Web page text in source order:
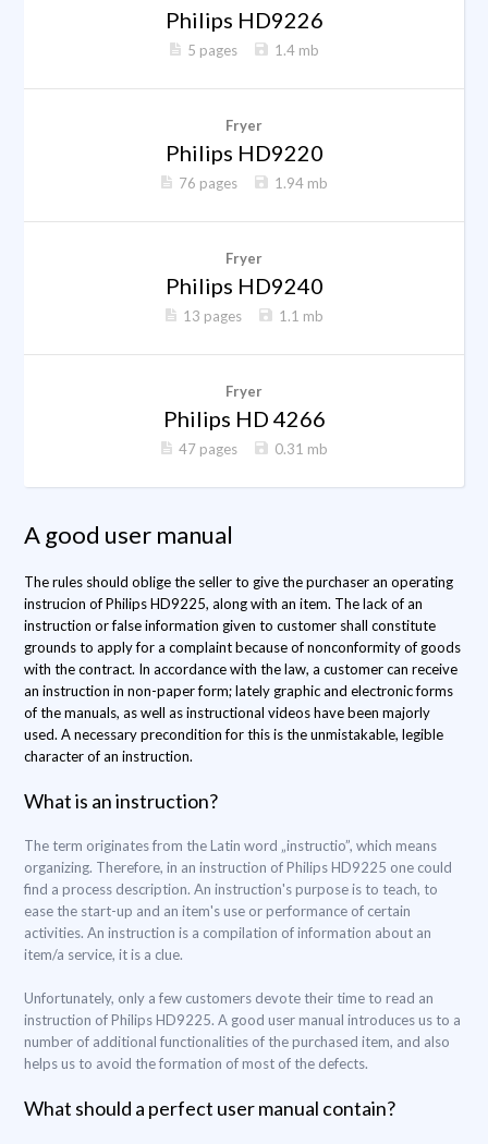
Philips HD9226
5 pages 1.4 mb
Fryer
Philips HD9220
76 pages 1.94 mb
Fryer
Philips HD9240
13 pages 1.1 mb
Fryer
Philips HD 4266
47 pages 0.31 mb
A good user manual
The rules should oblige the seller to give the purchaser an operating
instrucion of Philips HD9225, along with an item. The lack of an
instruction or false information given to customer shall constitute
grounds to apply for a complaint because of nonconformity of goods
with the contract. In accordance with the law, a customer can receive
an instruction in non-paper form; lately graphic and electronic forms
of the manuals, as well as instructional videos have been majorly
used. A necessary precondition for this is the unmistakable, legible
character of an instruction.
What is an instruction?
The term originates from the Latin word „instructio”, which means
organizing. Therefore, in an instruction of Philips HD9225 one could
find a process description. An instruction's purpose is to teach, to
ease the start-up and an item's use or performance of certain
activities. An instruction is a compilation of information about an
item/a service, it is a clue.
Unfortunately, only a few customers devote their time to read an
instruction of Philips HD9225. A good user manual introduces us to a
number of additional functionalities of the purchased item, and also
helps us to avoid the formation of most of the defects.
What should a perfect user manual contain?